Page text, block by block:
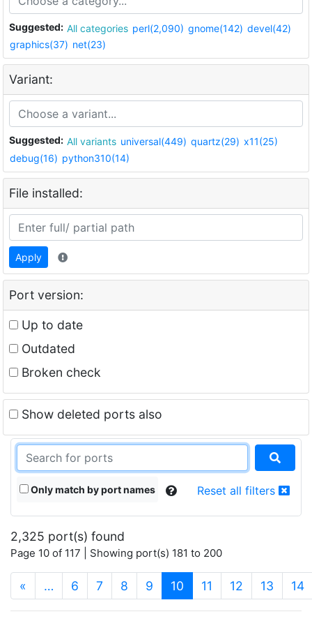
Suggested: All categories perl(2,090) gnome(142) devel(42)
graphics(37) net(23)
Variant:
Suggested: All variants universal(449) quartz(29) x11(25)
debug(16) python310(14)
File installed:
Apply
Port version:
Up to date
Outdated
Broken check
Show deleted ports also
Only match by port names Reset all filters
2,325 port(s) found
Page 10 of 117 | Showing port(s) 181 to 200
« … 6 7 8 9 10 (current)
11 12 13 14